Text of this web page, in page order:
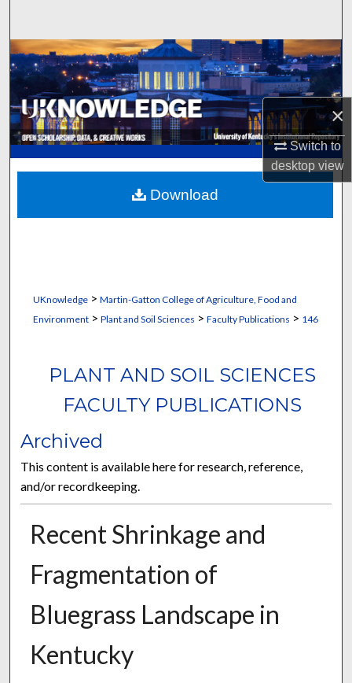
×
Switch to
desktopview
Browse Collections
My Account
About
Digital Commons Network™
UKnowledge> Martin-Gatton College of Agriculture, Food and
Environment> Plant and Soil Sciences > Faculty Publications > 146
PLANT AND SOIL SCIENCES
FACULTY PUBLICATIONS
Archived
This content is available here for research, reference,
and/or recordkeeping.
Recent Shrinkage and
Fragmentation of
Bluegrass Landscape in
Kentucky
Download